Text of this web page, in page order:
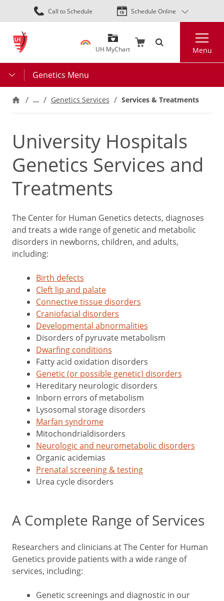
Skip
to
content
Call to Schedule Schedule Online
UH MyChart Menu
Genetics Menu
… Genetics Services Services & Treatments
University Hospitals
Genetics Services and
Treatments
The Center for Human Genetics detects, diagnoses
and treats a wide range of genetic and metabolic
disorders in newborns, children, and adults,
including:
Birth defects
Cleft lip and palate
Connective tissue disorders
Craniofacial disorders
Developmental abnormalities
Disorders of pyruvate metabolism
Dwarfing conditions
Fatty acid oxidation disorders
Genetic (or possible genetic) disorders
Hereditary neurologic disorders
Inborn errors of metabolism
Lysosomal storage disorders
Marfan syndrome
Mitochondrialdisorders
Neurologic and neurometabolic disorders
Organic acidemias
Prenatal screening & testing
Urea cycle disorders
A Complete Range of Services
Researchers and clinicians at The Center for Human
Genetics provide patients with a wide range of
services, including:
Genetic screenings and diagnostic in our